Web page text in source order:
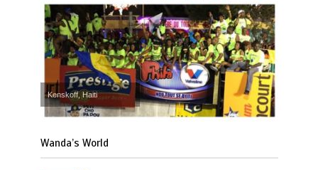
Kenskoff, Haiti
Wanda’s World